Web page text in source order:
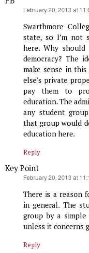
February 20, 2013 at
Swarthmore
state, so I’m not
here. Why
democracy? The
make sense in
else’s private
pay them to
education. The
any student
that group would
education here.
Reply
Key Point
February 20, 2013 at
There is a reason
in general. The
group by a
unless it concerns
Reply